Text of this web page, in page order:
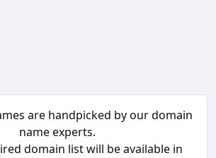
are handpicked by our domain
name experts.
domain list will be available in